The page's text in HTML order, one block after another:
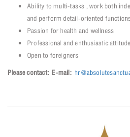
Ability to multi-tasks , work both
and perform detail-oriented
Passion for health and wellness
Professional and enthusiastic attitude
Open to foreigners
Please contact: E-mail: